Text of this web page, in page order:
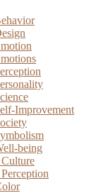
Improvement
being